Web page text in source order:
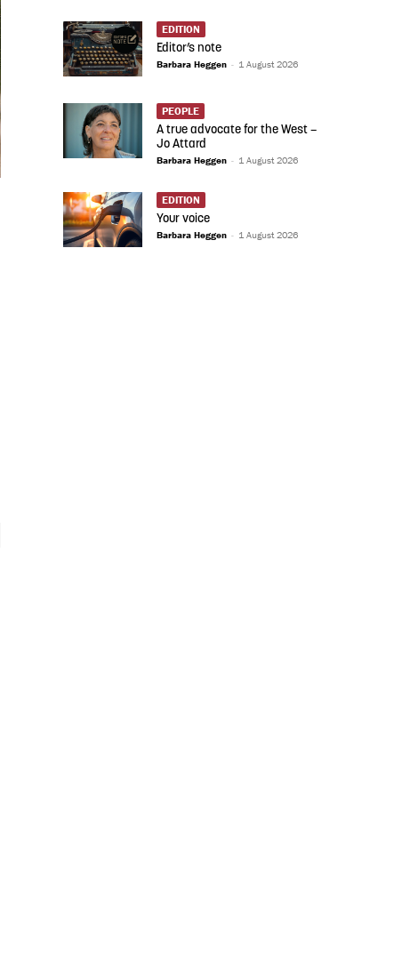
EDITION
Editor’s note
Barbara Heggen - 1 August 2026
PEOPLE
A true advocate for the West –
Jo Attard
Barbara Heggen - 1 August 2026
EDITION
Your voice
Barbara Heggen - 1 August 2026